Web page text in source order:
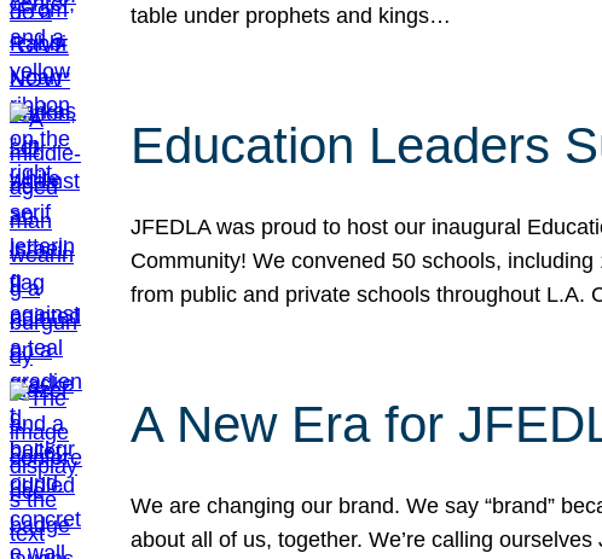
table under prophets and kings…
Education Leaders
JFEDLA was proud to host our inaugural
Community! We convened 50 schools,
from public and private schools throughout
A New Era for
We are changing our brand. We say “brand”
about all of us, together. We’re calling